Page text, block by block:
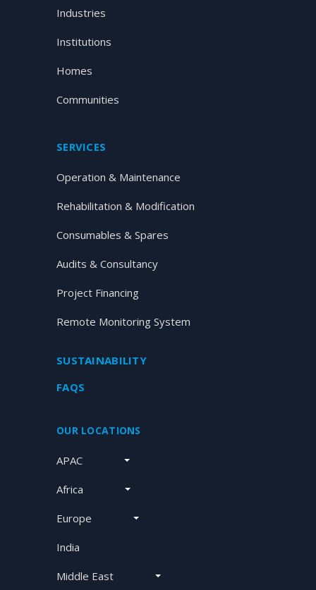
Industries
Institutions
Homes
Communities
SERVICES
Operation & Maintenance
Rehabilitation & Modification
Consumables & Spares
Audits & Consultancy
Project Financing
Remote Monitoring System
SUSTAINABILITY
FAQS
OUR LOCATIONS
APAC
Africa
Europe
India
Middle East